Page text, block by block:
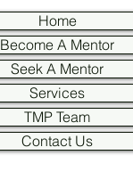
Home
Become A Mentor
Seek A Mentor
Services
TMP Team
Contact Us